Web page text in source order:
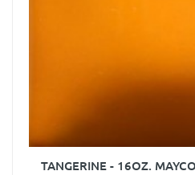
TANGERINE - 16OZ.